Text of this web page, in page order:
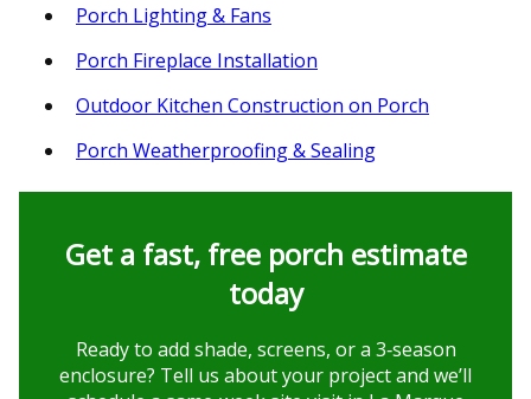
Porch Lighting & Fans
Porch Fireplace Installation
Outdoor Kitchen Construction on Porch
Porch Weatherproofing & Sealing
Get a fast, free porch estimate
today
Ready to add shade, screens, or a 3‑season
enclosure? Tell us about your project and we’ll